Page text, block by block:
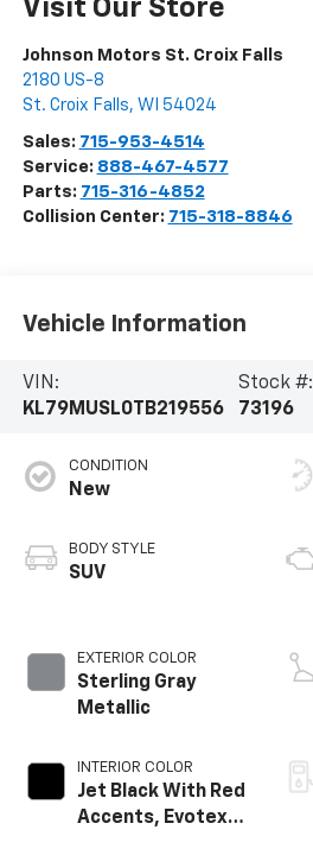
Visit Our Store
Johnson Motors St. Croix Falls
2180 US-8
St. Croix Falls, WI 54024
Sales: 715-953-4514
Service: 888-467-4577
Parts: 715-316-4852
Collision Center: 715-318-8846
Vehicle Information
VIN:
KL79MUSL0TB219556
Stock #:
73196
CONDITION
New
BODY STYLE
SUV
EXTERIOR COLOR
Sterling Gray
Metallic
INTERIOR COLOR
Jet Black With Red
Accents, Evotex